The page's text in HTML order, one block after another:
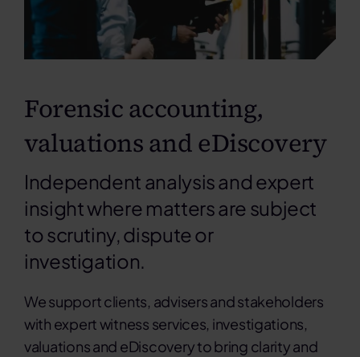
Forensic accounting,
valuations and eDiscovery
Independent analysis and expert
insight where matters are subject
to scrutiny, dispute or
investigation.
We support clients, advisers and stakeholders
with expert witness services, investigations,
valuations and eDiscovery to bring clarity and